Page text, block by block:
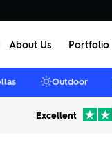
About Us Portfolio
Outdoor
Excellent